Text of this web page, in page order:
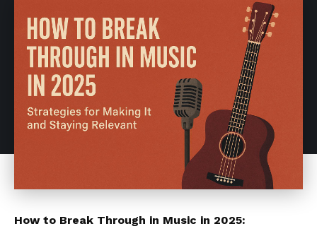
How to Break Through in Music in 2025: